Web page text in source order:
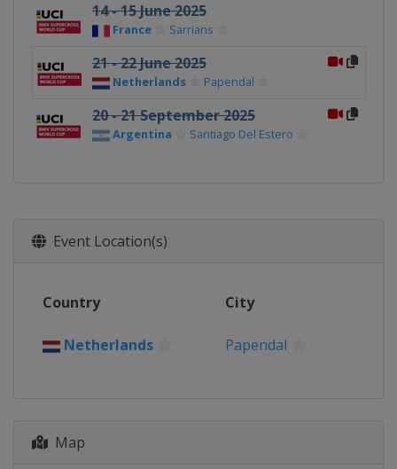
14 - 15 June 2025
France Sarrians
21 - 22 June 2025
Netherlands Papendal
20 - 21 September 2025
Argentina Santiago Del Estero
Event Location(s)
Country City
Netherlands Papendal
Map